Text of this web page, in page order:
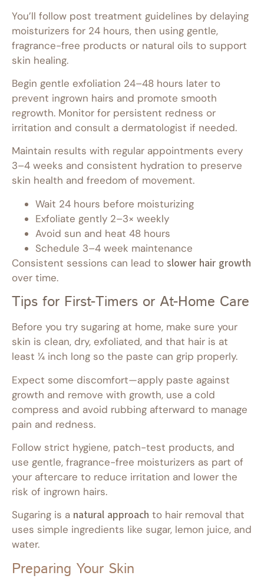
You’ll follow post treatment guidelines by delaying
moisturizers for 24 hours, then using gentle,
fragrance-free products or natural oils to support
skin healing.
Begin gentle exfoliation 24–48 hours later to
prevent ingrown hairs and promote smooth
regrowth. Monitor for persistent redness or
irritation and consult a dermatologist if needed.
Maintain results with regular appointments every
3–4 weeks and consistent hydration to preserve
skin health and freedom of movement.
Wait 24 hours before moisturizing
Exfoliate gently 2–3× weekly
Avoid sun and heat 48 hours
Schedule 3–4 week maintenance
Consistent sessions can lead to slower hair growth
over time.
Tips for First-Timers or At-Home Care
Before you try sugaring at home, make sure your
skin is clean, dry, exfoliated, and that hair is at
least ¼ inch long so the paste can grip properly.
Expect some discomfort—apply paste against
growth and remove with growth, use a cold
compress and avoid rubbing afterward to manage
pain and redness.
Follow strict hygiene, patch-test products, and
use gentle, fragrance-free moisturizers as part of
your aftercare to reduce irritation and lower the
risk of ingrown hairs.
Sugaring is a natural approach to hair removal that
uses simple ingredients like sugar, lemon juice, and
water.
Preparing Your Skin